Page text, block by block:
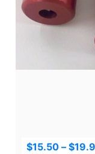
$15.50 – $